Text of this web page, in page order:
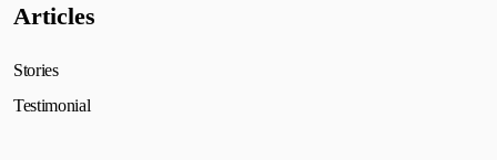
Articles
Stories
Testimonial